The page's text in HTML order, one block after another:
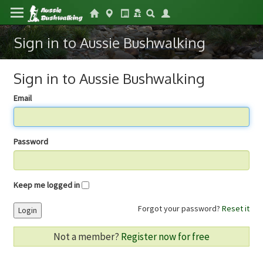
Sign in to Aussie Bushwalking
Sign in to Aussie Bushwalking
Email
Password
Keep me logged in
Forgot your password? Reset it
Login
Not a member? Register now for free